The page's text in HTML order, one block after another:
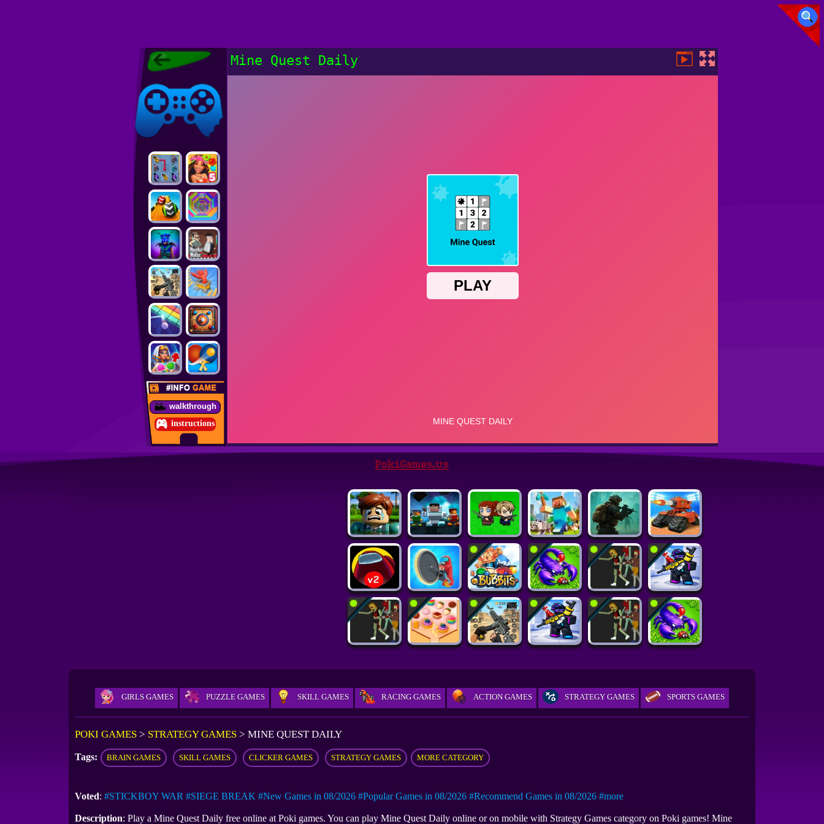
Poki Games,
Free Online
Poki Games
walkthrough
instructions
Mine Quest Daily
GIRLS GAMES PUZZLE GAMES SKILL GAMES RACING GAMES ACTION GAMES STRATEGY GAMES SPORTS GAMES
POKI GAMES > STRATEGY GAMES > MINE QUEST DAILY
Tags: BRAIN GAMES SKILL GAMES CLICKER GAMES STRATEGY GAMES MORE CATEGORY
Voted: #STICKBOY WAR #SIEGE BREAK #New Games in 08/2026 #Popular Games in 08/2026 #Recommend Games in 08/2026 #more
Description: Play a Mine Quest Daily free online at Poki games. You can play Mine Quest Daily online or on mobile with Strategy Games category on Poki games! Mine